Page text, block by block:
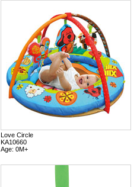
Love Circle
KA10660
Age: 0M+